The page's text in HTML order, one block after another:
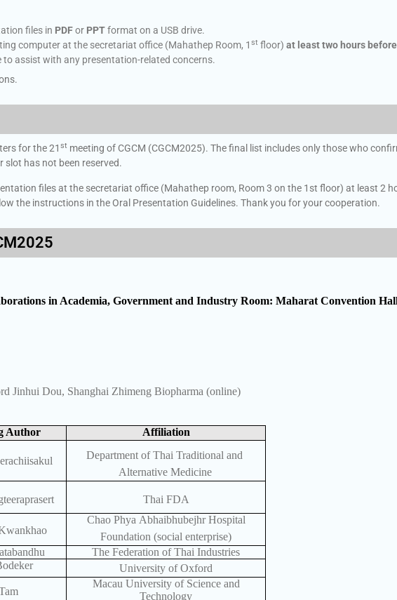
files in PDFor PPTformat on a USB drive.
computer at the secretariat office (Mahathep Room, 1 st floor) at least two hours
assist with any presentation-related concerns.
for the 21 st meeting of CGCM (CGCM2025). The final list includes only those who
has not been reserved.
files at the secretariat office (Mahathep room, Room 3 on the 1st floor) at least 2
the instructions in the Oral Presentation Guidelines. Thank you for your cooperation.
in Academia, Government and Industry Room: Maharat Convention
Jinhui Dou, Shanghai Zhimeng Biopharma (online)
Author Affiliation
Department of Thai Traditional and
Alternative Medicine
Thai FDA
Chao Phya Abhaibhubejhr Hospital
Foundation (social enterprise)
The Federation of Thai Industries
University of Oxford
Macau University of Science and
Technology